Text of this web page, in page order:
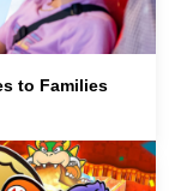
to Families